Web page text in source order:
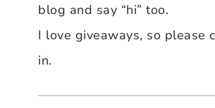
blog and say “hi” too.
I love giveaways, so please
in.